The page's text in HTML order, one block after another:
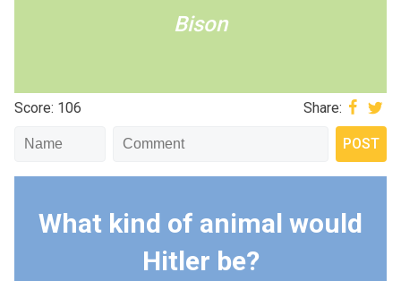
Bison
Score: 106 Share:
What kind of animal would
Hitler be?